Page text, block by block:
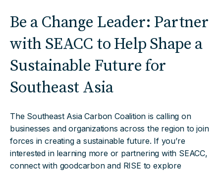
Be a Change Leader: Partner
with SEACC to Help Shape a
Sustainable Future for
Southeast Asia
The Southeast Asia Carbon Coalition is calling on
businesses and organizations across the region to join
forces in creating a sustainable future. If you’re
interested in learning more or partnering with SEACC,
connect with goodcarbon and RISE to explore